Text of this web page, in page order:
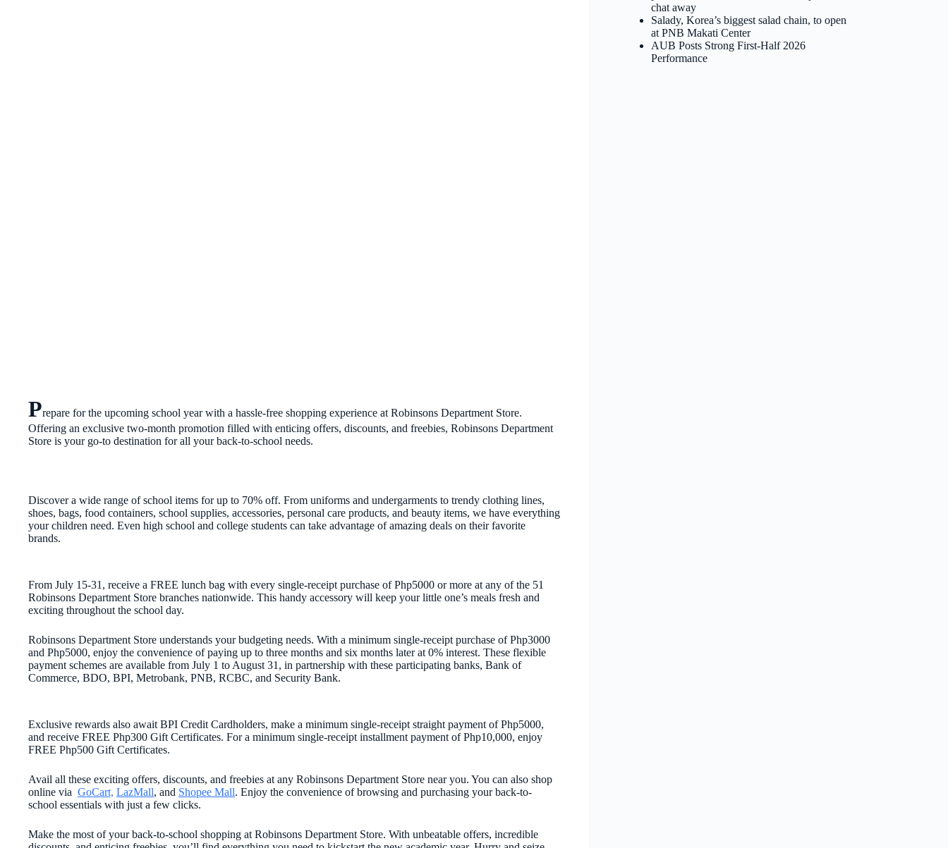
Prepare for the upcoming school year with a hassle-free shopping experience at Robinsons Department Store.
Offering an exclusive two-month promotion filled with enticing offers, discounts, and freebies, Robinsons Department
Store is your go-to destination for all your back-to-school needs.
Discover a wide range of school items for up to 70% off. From uniforms and undergarments to trendy clothing lines,
shoes, bags, food containers, school supplies, accessories, personal care products, and beauty items, we have everything
your children need. Even high school and college students can take advantage of amazing deals on their favorite
brands.
From July 15-31, receive a FREE lunch bag with every single-receipt purchase of Php5000 or more at any of the 51
Robinsons Department Store branches nationwide. This handy accessory will keep your little one’s meals fresh and
exciting throughout the school day.
Robinsons Department Store understands your budgeting needs. With a minimum single-receipt purchase of Php3000
and Php5000, enjoy the convenience of paying up to three months and six months later at 0% interest. These flexible
payment schemes are available from July 1 to August 31, in partnership with these participating banks, Bank of
Commerce, BDO, BPI, Metrobank, PNB, RCBC, and Security Bank.
Exclusive rewards also await BPI Credit Cardholders, make a minimum single-receipt straight payment of Php5000,
and receive FREE Php300 Gift Certificates. For a minimum single-receipt installment payment of Php10,000, enjoy
FREE Php500 Gift Certificates.
Avail all these exciting offers, discounts, and freebies at any Robinsons Department Store near you. You can also shop
online via GoCart, LazMall, and Shopee Mall. Enjoy the convenience of browsing and purchasing your back-to-
school essentials with just a few clicks.
Make the most of your back-to-school shopping at Robinsons Department Store. With unbeatable offers, incredible
chat away
Salady, Korea’s biggest salad chain, to open
at PNB Makati Center
AUB Posts Strong First-Half 2026
Performance